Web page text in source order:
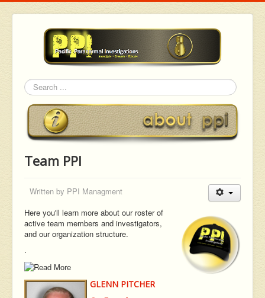
Search
Team PPI
Written by PPI Managment
Here you'll learn more about our roster of
active team members and investigators,
and our organization structure.
.
GLENN PITCHER